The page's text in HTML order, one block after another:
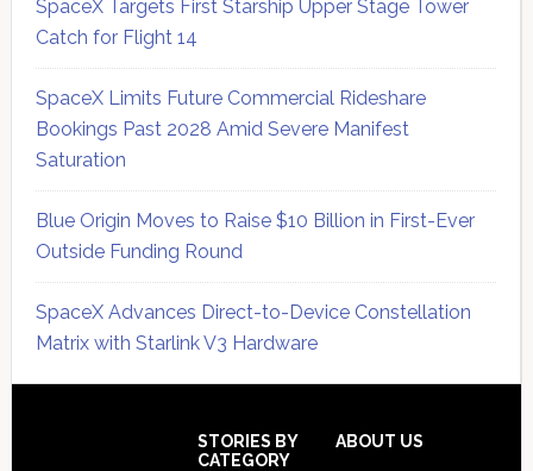
SpaceX Targets First Starship Upper Stage Tower
Catch for Flight 14
SpaceX Limits Future Commercial Rideshare
Bookings Past 2028 Amid Severe Manifest
Saturation
Blue Origin Moves to Raise $10 Billion in First-Ever
Outside Funding Round
SpaceX Advances Direct-to-Device Constellation
Matrix with Starlink V3 Hardware
STORIES BY
CATEGORY
ABOUT US